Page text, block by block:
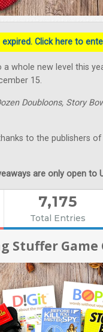
Click here to
whole new level this
15.
Doubloons, Story
to the publishers
are only open to